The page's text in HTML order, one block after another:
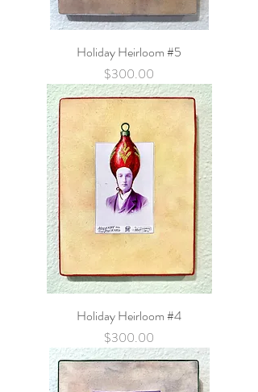
Holiday Heirloom #5
Price
$300.00
Holiday Heirloom #4
Price
$300.00